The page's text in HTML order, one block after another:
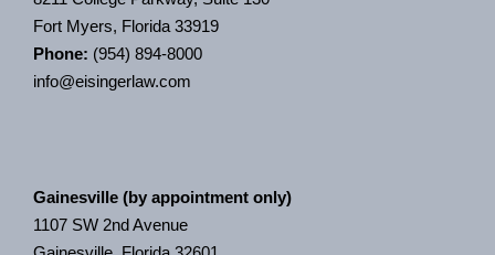
Fort Myers, Florida 33919
Phone: (954) 894-8000
info@eisingerlaw.com
Gainesville (by appointment only)
1107 SW 2nd Avenue